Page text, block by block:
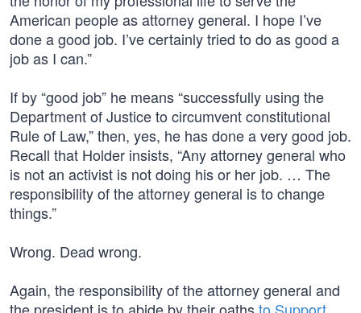
American people as attorney general. I hope I’ve
done a good job. I’ve certainly tried to do as good a
job as I can.”
If by “good job” he means “successfully using the
Department of Justice to circumvent constitutional
Rule of Law,” then, yes, he has done a very good job.
Recall that Holder insists, “Any attorney general who
is not an activist is not doing his or her job. … The
responsibility of the attorney general is to change
things.”
Wrong. Dead wrong.
Again, the responsibility of the attorney general and